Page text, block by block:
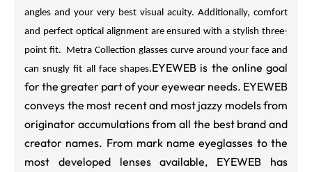
angles and your very best visual acuity. Additionally, comfort
and perfect optical alignment are ensured with a stylish three-
point fit. Metra Collection glasses curve around your face and
can snugly fit all face shapes.EYEWEB is the online goal
for the greater part of your eyewear needs. EYEWEB
conveys the most recent and most jazzy models from
originator accumulations from all the best brand and
creator names. From mark name eyeglasses to the
most developed lenses available, EYEWEB has